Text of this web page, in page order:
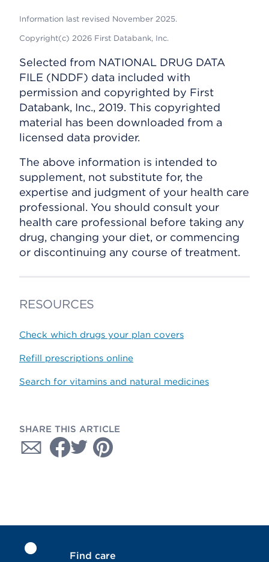
Information last revised November 2025.
Copyright(c) 2026 First Databank, Inc.
Selected from NATIONAL DRUG DATA
FILE (NDDF) data included with
permission and copyrighted by First
Databank, Inc., 2019. This copyrighted
material has been downloaded from a
licensed data provider.
The above information is intended to
supplement, not substitute for, the
expertise and judgment of your health care
professional. You should consult your
health care professional before taking any
drug, changing your diet, or commencing
or discontinuing any course of treatment.
RESOURCES
Check which drugs your plan covers
Refill prescriptions online
Search for vitamins and natural medicines
SHARE THIS ARTICLE
Find care